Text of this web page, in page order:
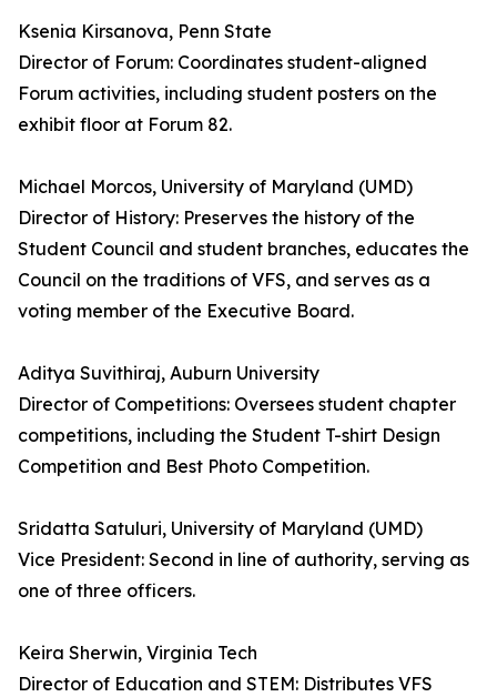
Ksenia Kirsanova, Penn State
Director of Forum: Coordinates student-aligned
Forum activities, including student posters on the
exhibit floor at Forum 82.
Michael Morcos, University of Maryland (UMD)
Director of History: Preserves the history of the
Student Council and student branches, educates the
Council on the traditions of VFS, and serves as a
voting member of the Executive Board.
Aditya Suvithiraj, Auburn University
Director of Competitions: Oversees student chapter
competitions, including the Student T-shirt Design
Competition and Best Photo Competition.
Sridatta Satuluri, University of Maryland (UMD)
Vice President: Second in line of authority, serving as
one of three officers.
Keira Sherwin, Virginia Tech
Director of Education and STEM: Distributes VFS